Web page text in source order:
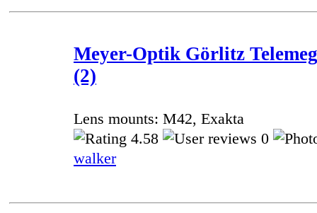
Meyer-Optik Görlitz
(2)
Lens mounts: M42, Exakta
4.58
0
walker